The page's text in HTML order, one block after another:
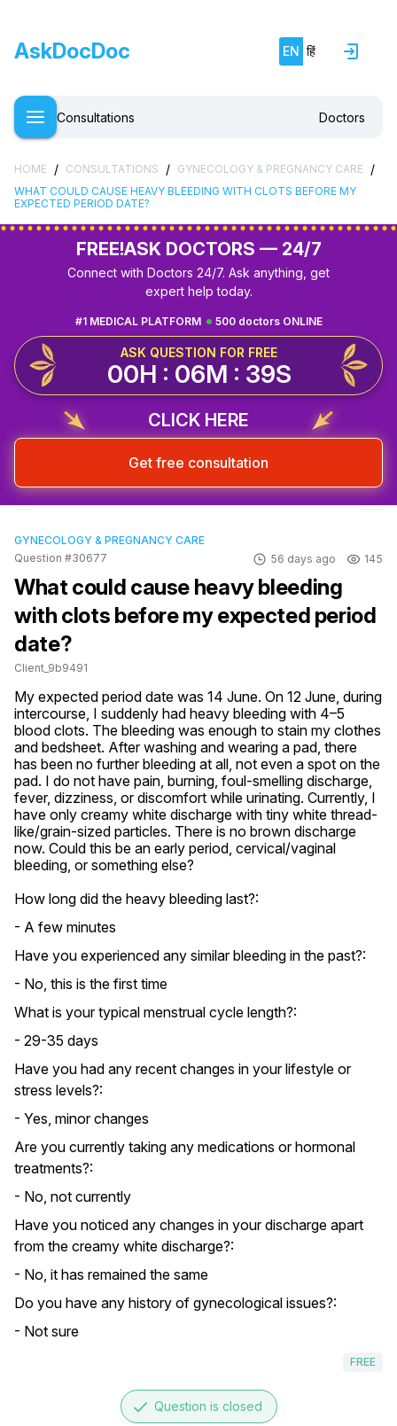
AskDocDoc EN हिं
Consultations Doctors
HOME / CONSULTATIONS / GYNECOLOGY & PREGNANCY CARE /
WHAT COULD CAUSE HEAVY BLEEDING WITH CLOTS BEFORE MY
EXPECTED PERIOD DATE?
FREE!ASK DOCTORS — 24/7
Connect with Doctors 24/7. Ask anything, get
expert help today.
500 doctors ONLINE
#1 MEDICAL PLATFORM
ASK QUESTION FOR FREE
00H : 06M : 38S
CLICK HERE
Get free consultation
GYNECOLOGY & PREGNANCY CARE
Question #30677
56 days ago 145
What could cause heavy bleeding
with clots before my expected period
date?
Client_9b9491
My expected period date was 14 June. On 12 June, during
intercourse, I suddenly had heavy bleeding with 4–5
blood clots. The bleeding was enough to stain my clothes
and bedsheet. After washing and wearing a pad, there
has been no further bleeding at all, not even a spot on the
pad. I do not have pain, burning, foul-smelling discharge,
fever, dizziness, or discomfort while urinating. Currently, I
have only creamy white discharge with tiny white thread-
like/grain-sized particles. There is no brown discharge
now. Could this be an early period, cervical/vaginal
bleeding, or something else?
How long did the heavy bleeding last?:
- A few minutes
Have you experienced any similar bleeding in the past?:
- No, this is the first time
What is your typical menstrual cycle length?:
- 29-35 days
Have you had any recent changes in your lifestyle or
stress levels?:
- Yes, minor changes
Are you currently taking any medications or hormonal
treatments?:
- No, not currently
Have you noticed any changes in your discharge apart
from the creamy white discharge?:
- No, it has remained the same
Do you have any history of gynecological issues?:
- Not sure
FREE
done Question is closed